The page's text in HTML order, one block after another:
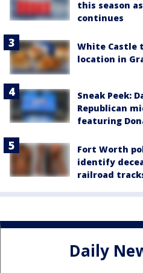
this season
continues
White Castle
location in
Sneak Peek:
Republican
featuring
Fort Worth
identify
railroad
Daily